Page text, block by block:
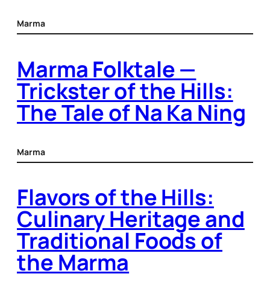
Marma
Marma Folktale —
Trickster of the Hills:
The Tale of Na Ka Ning
Marma
Flavors of the Hills:
Culinary Heritage and
Traditional Foods of
the Marma